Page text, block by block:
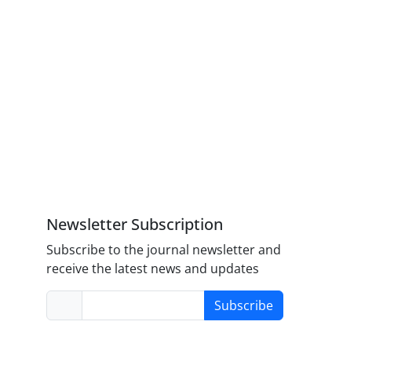
Newsletter Subscription
Subscribe to the journal newsletter and
receive the latest news and updates
Subscribe